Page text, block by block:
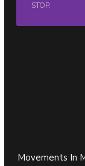
STOP.
Movements In